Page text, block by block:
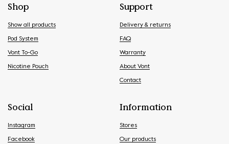
Shop
Show all products
Pod System
Vont To-Go
Nicotine Pouch
Support
Delivery & returns
FAQ
Warranty
About Vont
Contact
Social
Instagram
Facebook
Information
Stores
Our products